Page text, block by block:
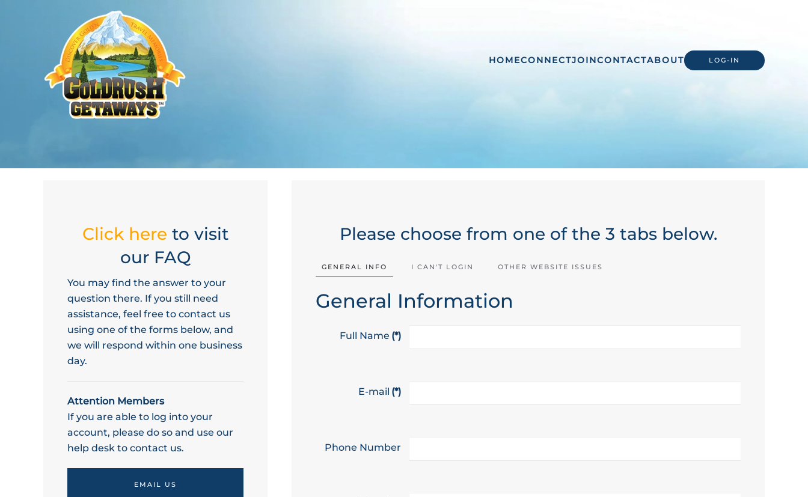
HOMECONNECTJOINCONTACTABOUT LOG-IN
Click here to visit
our FAQ
You may find the answer to your
question there. If you still need
assistance, feel free to contact us
using one of the forms below, and
we will respond within one business
day.
Attention Members
If you are able to log into your
account, please do so and use our
help desk to contact us.
EMAIL US
Please choose from one of the 3 tabs below.
GENERAL INFO I CAN'T LOGIN OTHER WEBSITE ISSUES
General Information
Full Name (*)
E-mail (*)
Phone Number